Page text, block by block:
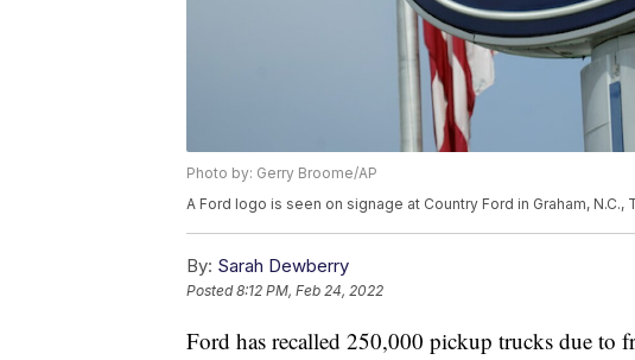
Photo by: Gerry Broome/AP
A Ford logo is seen on signage at Country Ford in Graham, N.C.,
By: Sarah Dewberry
Posted8:12 PM, Feb 24, 2022
Ford has recalled 250,000 pickup trucks due to